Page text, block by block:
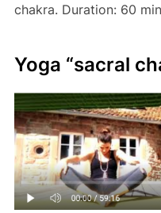
chakra. Duration: 60
Yoga “sacral